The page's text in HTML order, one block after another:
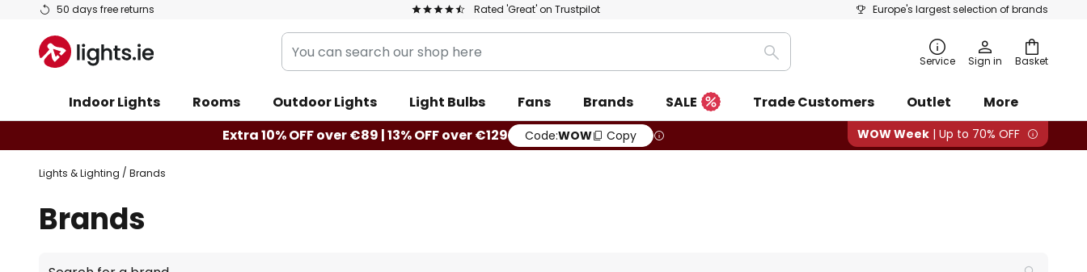
50 days free returns Rated 'Great' on Trustpilot Europe's largest selection of brands
Skip
Content
Basket
You
can
our
shop
here
Search Service Sign in
Indoor Lights Rooms Outdoor Lights Light Bulbs Fans Brands SALE Trade Customers Outlet
More
Extra 10% OFF over €89 | 13% OFF over €129
Code:WOW Copy WOW Week | Up to 70% OFF
Lights & Lighting Brands
Brands